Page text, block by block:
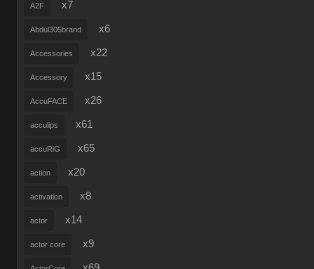
A2F x7
Abdul305brand x6
Accessories x22
Accessory x15
AccuFACE x26
acculips x61
accuRiG x65
action x20
activation x8
actor x14
actor core x9